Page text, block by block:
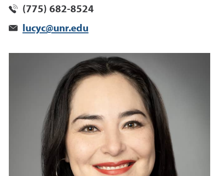
(775) 682-8524
lucyc@unr.edu